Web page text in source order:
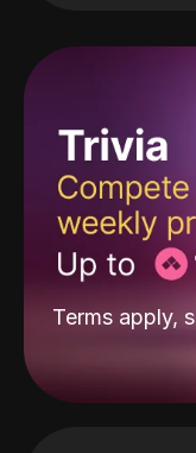
Terms apply,